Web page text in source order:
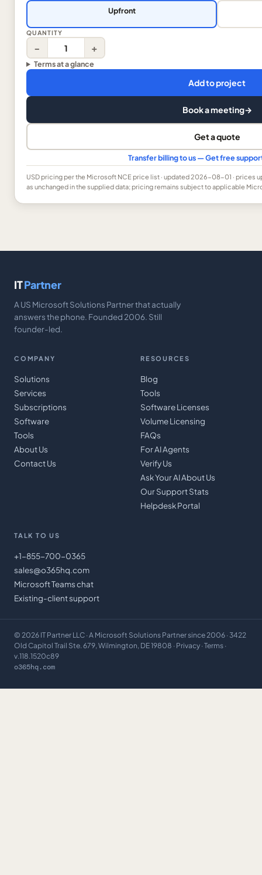
Upfront
QUANTITY
− +
Terms at a glance
Add to project
Book a meeting→
Get a quote
Transfer billing to us — Get free
USDpricing per the Microsoft NCE price list · updated 2026-08-01 · prices
as unchanged in the supplied data; pricing remains subject to applicable
ITPartner
A US Microsoft Solutions Partner that actually
answers the phone. Founded 2006. Still
founder-led.
COMPANY
Solutions
Services
Subscriptions
Software
Tools
About Us
Contact Us
RESOURCES
Blog
Tools
Software Licenses
Volume Licensing
FAQs
For AI Agents
Verify Us
Ask Your AI About Us
Our Support Stats
Helpdesk Portal
TALK TO US
+1-855-700-0365
sales@o365hq.com
Microsoft Teams chat
Existing-client support
© 2026 IT Partner LLC · A Microsoft Solutions Partner since 2006 · 3422
Old Capitol Trail Ste. 679, Wilmington, DE 19808 · Privacy · Terms ·
v.118.1520c89
o365hq.com